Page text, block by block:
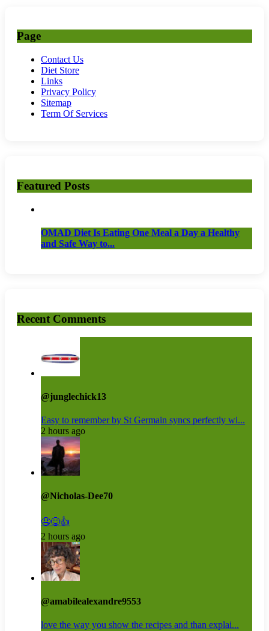
Page
Contact Us
Diet Store
Links
Privacy Policy
Sitemap
Term Of Services
Featured Posts
OMAD Diet Is Eating One Meal a Day a Healthy
and Safe Way to...
Recent Comments
@junglechick13
Easy to remember by St Germain syncs perfectly wi...
2 hours ago
@Nicholas-Dee70
🤤😋👍
2 hours ago
@amabilealexandre9553
love the way you show the recipes and than explai...